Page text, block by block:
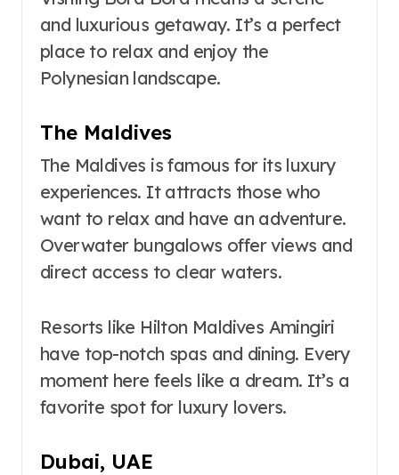
and luxurious getaway. It’s a perfect
place to relax and enjoy the
Polynesian landscape.
The Maldives
The Maldives is famous for its luxury
experiences. It attracts those who
want to relax and have an adventure.
Overwater bungalows offer views and
direct access to clear waters.
Resorts like Hilton Maldives Amingiri
have top-notch spas and dining. Every
moment here feels like a dream. It’s a
favorite spot for luxury lovers.
Dubai, UAE